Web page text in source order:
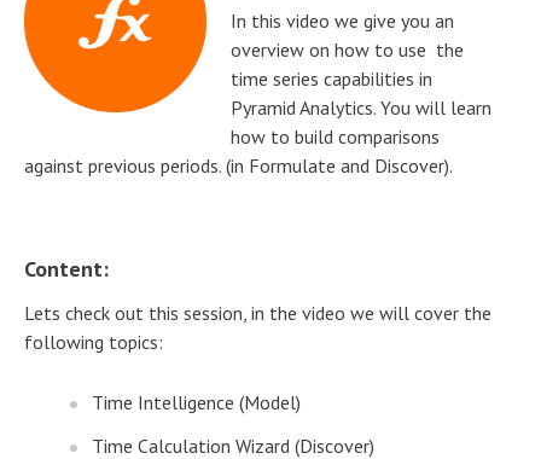
In this video we give you an
overview on how to use the
time series capabilities in
Pyramid Analytics. You will learn
how to build comparisons
against previous periods. (in Formulate and Discover).
Content:
Lets check out this session, in the video we will cover the
following topics:
Time Intelligence (Model)
Time Calculation Wizard (Discover)